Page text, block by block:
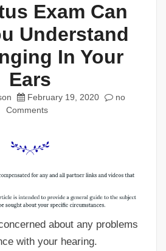
Exam Can
Understand
In Your
Ears
February 19, 2020
no
Comments
about any problems
with your hearing.